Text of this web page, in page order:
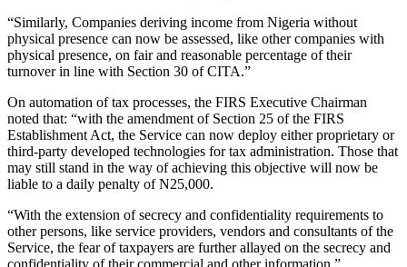
“Similarly, Companies deriving income from Nigeria without
physical presence can now be assessed, like other companies with
physical presence, on fair and reasonable percentage of their
turnover in line with Section 30 of CITA.”
On automation of tax processes, the FIRS Executive Chairman
noted that: “with the amendment of Section 25 of the FIRS
Establishment Act, the Service can now deploy either proprietary or
third-party developed technologies for tax administration. Those that
may still stand in the way of achieving this objective will now be
liable to a daily penalty of N25,000.
“With the extension of secrecy and confidentiality requirements to
other persons, like service providers, vendors and consultants of the
Service, the fear of taxpayers are further allayed on the secrecy and
confidentiality of their commercial and other information.”